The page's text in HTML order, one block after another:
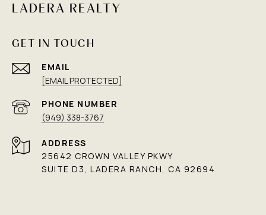
LADERA REALTY
GET IN TOUCH
EMAIL
[EMAIL PROTECTED]
PHONE NUMBER
(949) 338-3767
ADDRESS
25642 CROWN VALLEY PKWY
SUITE D3, LADERA RANCH, CA 92694